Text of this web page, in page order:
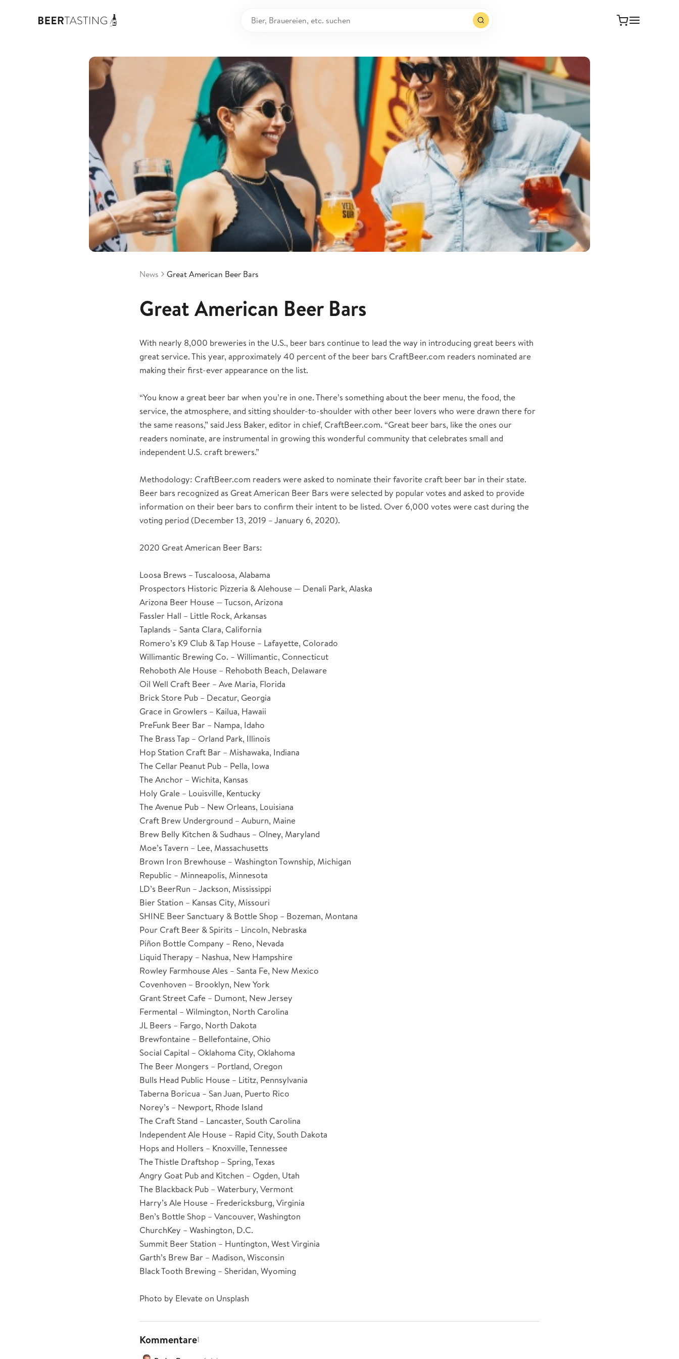
News Great American Beer Bars
Great American Beer Bars
With nearly 8,000 breweries in the U.S., beer bars continue to lead the way in introducing great beers with
great service. This year, approximately 40 percent of the beer bars CraftBeer.com readers nominated are
making their first-ever appearance on the list.
“You know a great beer bar when you’re in one. There’s something about the beer menu, the food, the
service, the atmosphere, and sitting shoulder-to-shoulder with other beer lovers who were drawn there for
the same reasons,” said Jess Baker, editor in chief, CraftBeer.com. “Great beer bars, like the ones our
readers nominate, are instrumental in growing this wonderful community that celebrates small and
independent U.S. craft brewers.”
Methodology: CraftBeer.com readers were asked to nominate their favorite craft beer bar in their state.
Beer bars recognized as Great American Beer Bars were selected by popular votes and asked to provide
information on their beer bars to confirm their intent to be listed. Over 6,000 votes were cast during the
voting period (December 13, 2019 – January 6, 2020).
2020 Great American Beer Bars:
Loosa Brews – Tuscaloosa, Alabama
Prospectors Historic Pizzeria & Alehouse — Denali Park, Alaska
Arizona Beer House — Tucson, Arizona
Fassler Hall – Little Rock, Arkansas
Taplands – Santa Clara, California
Romero’s K9 Club & Tap House – Lafayette, Colorado
Willimantic Brewing Co. – Willimantic, Connecticut
Rehoboth Ale House – Rehoboth Beach, Delaware
Oil Well Craft Beer – Ave Maria, Florida
Brick Store Pub – Decatur, Georgia
Grace in Growlers – Kailua, Hawaii
PreFunk Beer Bar – Nampa, Idaho
The Brass Tap – Orland Park, Illinois
Hop Station Craft Bar – Mishawaka, Indiana
The Cellar Peanut Pub – Pella, Iowa
The Anchor – Wichita, Kansas
Holy Grale – Louisville, Kentucky
The Avenue Pub – New Orleans, Louisiana
Craft Brew Underground – Auburn, Maine
Brew Belly Kitchen & Sudhaus – Olney, Maryland
Moe’s Tavern – Lee, Massachusetts
Brown Iron Brewhouse – Washington Township, Michigan
Republic – Minneapolis, Minnesota
LD’s BeerRun – Jackson, Mississippi
Bier Station – Kansas City, Missouri
SHINE Beer Sanctuary & Bottle Shop – Bozeman, Montana
Pour Craft Beer & Spirits – Lincoln, Nebraska
Piñon Bottle Company – Reno, Nevada
Liquid Therapy – Nashua, New Hampshire
Rowley Farmhouse Ales – Santa Fe, New Mexico
Covenhoven – Brooklyn, New York
Grant Street Cafe – Dumont, New Jersey
Fermental – Wilmington, North Carolina
JL Beers – Fargo, North Dakota
Brewfontaine – Bellefontaine, Ohio
Social Capital – Oklahoma City, Oklahoma
The Beer Mongers – Portland, Oregon
Bulls Head Public House – Lititz, Pennsylvania
Taberna Boricua – San Juan, Puerto Rico
Norey’s – Newport, Rhode Island
The Craft Stand – Lancaster, South Carolina
Independent Ale House – Rapid City, South Dakota
Hops and Hollers – Knoxville, Tennessee
The Thistle Draftshop – Spring, Texas
Angry Goat Pub and Kitchen – Ogden, Utah
The Blackback Pub – Waterbury, Vermont
Harry’s Ale House – Fredericksburg, Virginia
Ben’s Bottle Shop – Vancouver, Washington
ChurchKey – Washington, D.C.
Summit Beer Station – Huntington, West Virginia
Garth’s Brew Bar – Madison, Wisconsin
Black Tooth Brewing – Sheridan, Wyoming
Photo by Elevate on Unsplash
Kommentare1